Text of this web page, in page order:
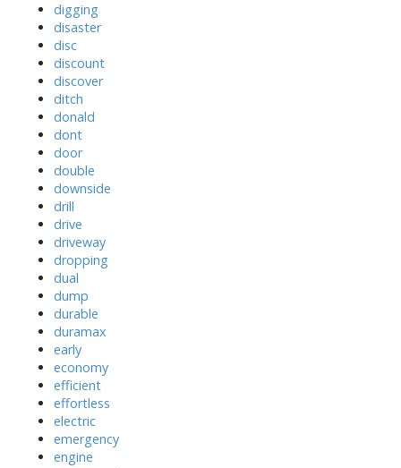
digging
disaster
disc
discount
discover
ditch
donald
dont
door
double
downside
drill
drive
driveway
dropping
dual
dump
durable
duramax
early
economy
efficient
effortless
electric
emergency
engine